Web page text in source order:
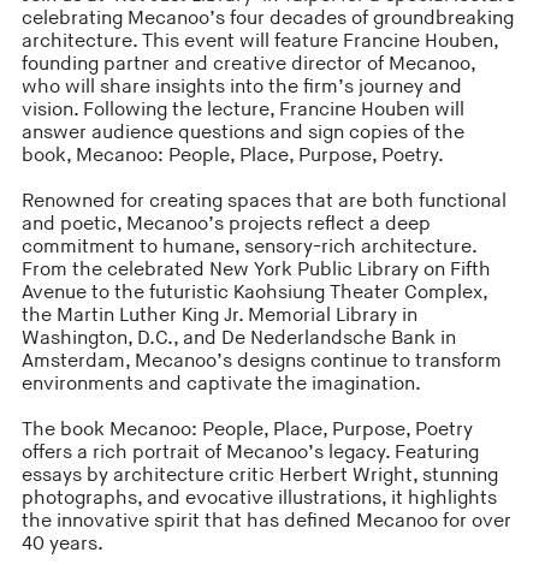
celebrating Mecanoo’s four decades of groundbreaking
architecture. This event will feature Francine Houben,
founding partner and creative director of Mecanoo,
who will share insights into the firm’s journey and
vision. Following the lecture, Francine Houben will
answer audience questions and sign copies of the
book, Mecanoo: People, Place, Purpose, Poetry.
Renowned for creating spaces that are both functional
and poetic, Mecanoo’s projects reflect a deep
commitment to humane, sensory-rich architecture.
From the celebrated New York Public Library on Fifth
Avenue to the futuristic Kaohsiung Theater Complex,
the Martin Luther King Jr. Memorial Library in
Washington, D.C., and De Nederlandsche Bank in
Amsterdam, Mecanoo’s designs continue to transform
environments and captivate the imagination.
The book Mecanoo: People, Place, Purpose, Poetry
offers a rich portrait of Mecanoo’s legacy. Featuring
essays by architecture critic Herbert Wright, stunning
photographs, and evocative illustrations, it highlights
the innovative spirit that has defined Mecanoo for over
40 years.